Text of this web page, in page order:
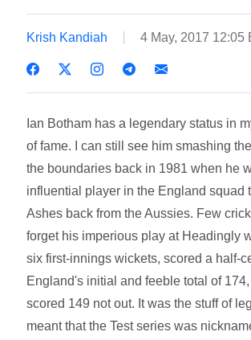
Krish Kandiah 4 May, 2017 12:05
Ian Botham has a legendary status in
of fame. I can still see him smashing
the boundaries back in 1981 when he
influential player in the England squad
Ashes back from the Aussies. Few
forget his imperious play at Headingly
six first-innings wickets, scored a half-
England's initial and feeble total of
scored 149 not out. It was the stuff of
meant that the Test series was